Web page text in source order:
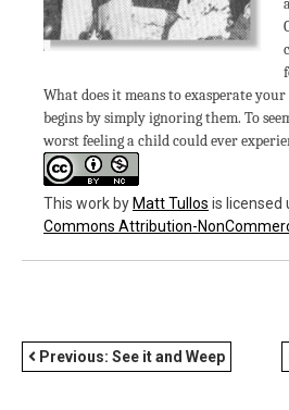
What does it means to exasperate
begins by simply ignoring them. To
worst feeling a child could ever
This workbyMatt Tullos is licensed
Commons Attribution-
POST
Previous: See it and Weep